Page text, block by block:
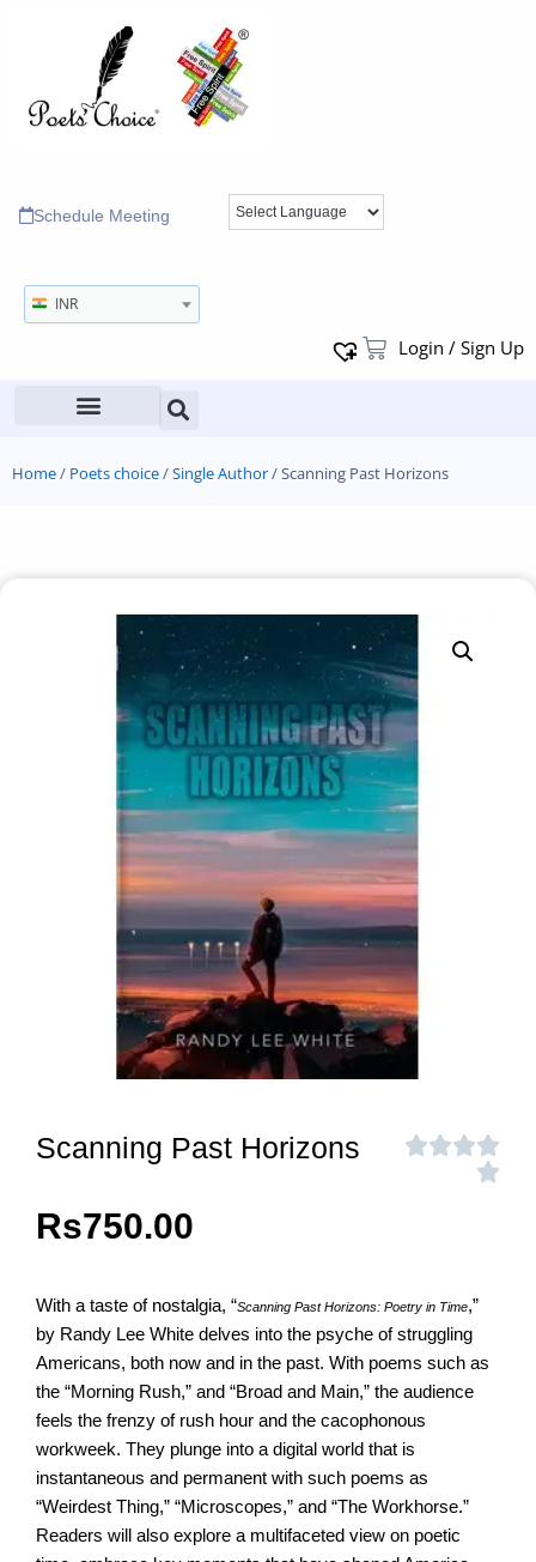
Schedule Meeting
INR
Login / Sign Up
Home/ Poets choice/Single Author/ Scanning Past Horizons
Scanning Past Horizons
Rs750.00
With a taste of nostalgia, “Scanning Past Horizons: Poetry in Time,”
by Randy Lee White delves into the psyche of struggling
Americans, both now and in the past. With poems such as
the “Morning Rush,” and “Broad and Main,” the audience
feels the frenzy of rush hour and the cacophonous
workweek. They plunge into a digital world that is
instantaneous and permanent with such poems as
“Weirdest Thing,” “Microscopes,” and “The Workhorse.”
Readers will also explore a multifaceted view on poetic